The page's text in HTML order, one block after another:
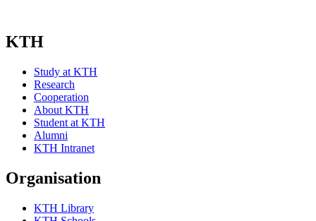
KTH
Study at KTH
Research
Cooperation
About KTH
Student at KTH
Alumni
KTH Intranet
Organisation
KTH Library